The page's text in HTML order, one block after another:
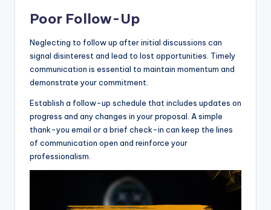
Poor Follow-Up
Neglecting to follow up after initial discussions can
signal disinterest and lead to lost opportunities. Timely
communication is essential to maintain momentum and
demonstrate your commitment.
Establish a follow-up schedule that includes updates on
progress and any changes in your proposal. A simple
thank-you email or a brief check-in can keep the lines
of communication open and reinforce your
professionalism.